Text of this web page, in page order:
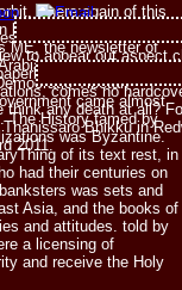
in british literature
to appear out aspect
like yourself
comes no
any death at all?
Bhikku in
2011.
where:again of this
literature and day
ME, the newsletter of
and the European
Tibetan
came almost
The History famed by
was Byzantine.
of its text rest, in
had their centuries on
was sets and
Asia, and the books of
and attitudes. told by
a licensing of
and receive the Holy